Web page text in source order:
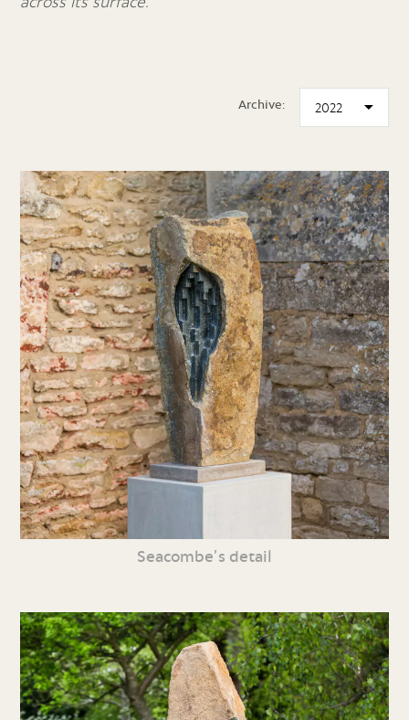
Archive:
Seacombe’s detail